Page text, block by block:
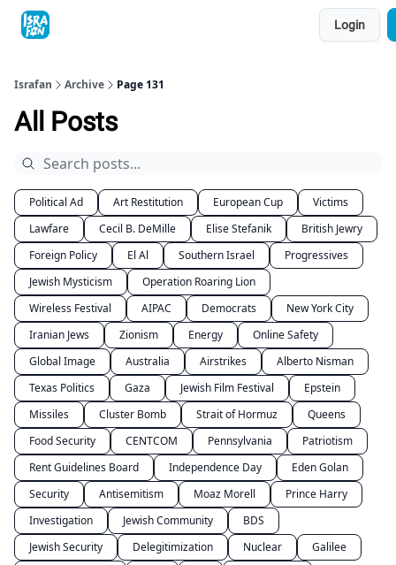
Login
Israfan Archive Page 131
All Posts
Political Ad Art Restitution European Cup
Victims
Lawfare
Cecil B. DeMille Elise Stefanik
British Jewry
Foreign Policy
El Al Southern Israel
Progressives
Jewish Mysticism
Operation Roaring Lion
Wireless Festival
AIPAC Democrats
New York City
Iranian Jews
Zionism Energy
Online Safety
Global Image
Australia Airstrikes
Alberto Nisman
Texas Politics
Gaza Jewish Film Festival
Epstein
Missiles
Cluster Bomb Strait of Hormuz
Queens
Food Security
CENTCOM Pennsylvania
Patriotism
Rent Guidelines Board
Independence Day
Eden Golan
Security
Antisemitism Moaz Morell
Prince Harry
Investigation
Jewish Community
BDS
Jewish Security
Delegitimization Nuclear
Galilee